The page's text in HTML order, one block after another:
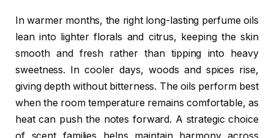
In warmer months, the right long-lasting perfume oils
lean into lighter florals and citrus, keeping the skin
smooth and fresh rather than tipping into heavy
sweetness. In cooler days, woods and spices rise,
giving depth without bitterness. The oils perform best
when the room temperature remains comfortable, as
heat can push the notes forward. A strategic choice